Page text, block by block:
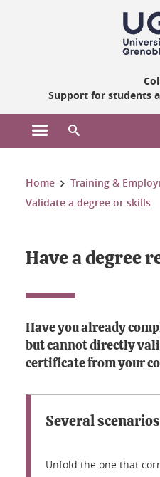
Support for students
Open the main menu
You are here:
Home
Training &
Validate a degree or skills
Have a degree
Have you already
but cannot directly
certificate from your
Several
Unfold the one that